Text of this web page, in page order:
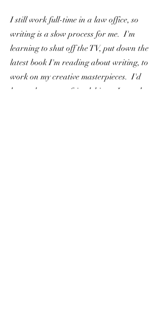
I still work full-time in a law office, so
writing is a slow process for me. I'm
learning to shut off the TV, put down the
latest book I'm reading about writing, to
work on my creative masterpieces. I'd
love to have your friendship as I wander